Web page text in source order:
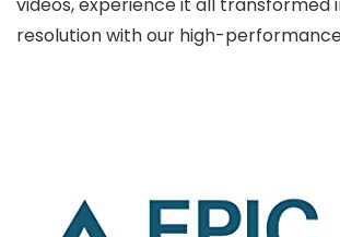
resolution with our high-